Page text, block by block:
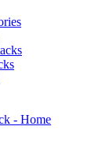
- Home